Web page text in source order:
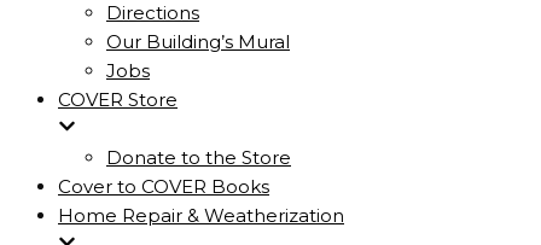
Directions
Our Building’s Mural
Jobs
COVER Store
Donate to the Store
Cover to COVER Books
Home Repair & Weatherization